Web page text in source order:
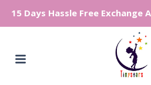
15 Days Hassle Free Exchange